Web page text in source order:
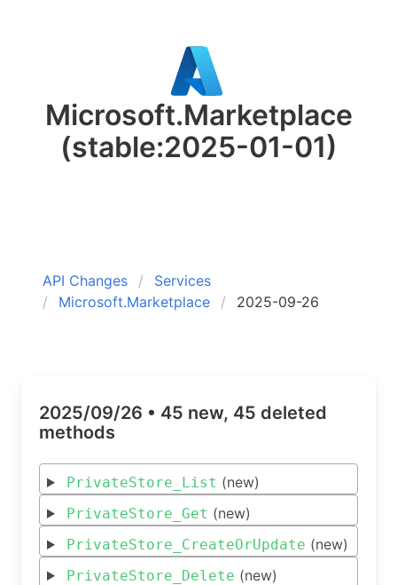
Microsoft.Marketplace
(stable:2025-01-01)
API Changes
Services
Microsoft.Marketplace
2025-09-26
2025/09/26 • 45 new, 45 deleted
methods
PrivateStore_List (new)
PrivateStore_Get (new)
PrivateStore_CreateOrUpdate (new)
PrivateStore_Delete (new)